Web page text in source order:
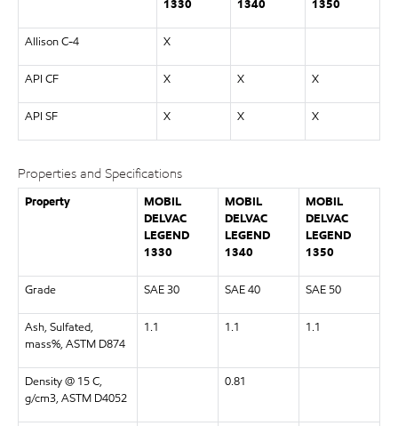
1330
1340
1350
Allison C-4 X
API CF X X X
API SF X X X
Properties and Specifications
Property
MOBIL
DELVAC
LEGEND
1330
MOBIL
DELVAC
LEGEND
1340
MOBIL
DELVAC
LEGEND
1350
Grade SAE 30 SAE 40 SAE 50
Ash, Sulfated,
mass%, ASTM D874
1.1 1.1 1.1
Density @ 15 C,
g/cm3, ASTM D4052
0.81